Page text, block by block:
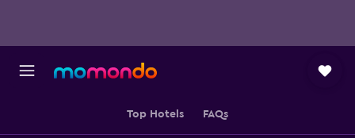
Top Hotels FAQs